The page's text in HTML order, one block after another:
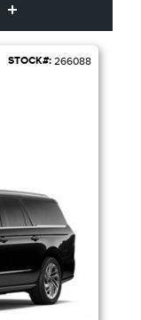
STOCK#: 266088